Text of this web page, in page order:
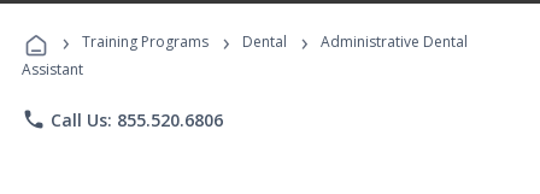
Programs
› Training Programs › Dental ›
Administrative Dental
Assistant
phone Call Us: 855.520.6806